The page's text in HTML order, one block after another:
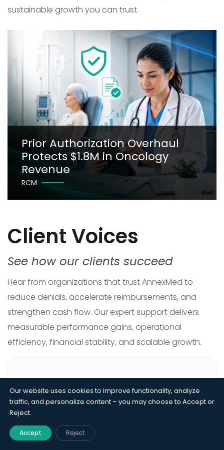
sustainable growth you can trust.
Prior Authorization Overhaul
Protects $1.8M in Oncology
Revenue
RCM
Client Voices
See how our clients succeed
Hear from organizations that trust AnnexMed to
reduce denials, accelerate reimbursements, and
strengthen cash flow. Our expert support delivers
measurable performance gains, operational
efficiency, financial stability, and scalable growth.
Our acute care hospital was losing revenue
from charge capture gaps, coding
inconsistencies, and slow claim turnaround.
AnnexMed streamlined every workflow from
Our website uses cookies to improve functionality, analyze
traffic, and personalize content – you may choose to Accept or
Reject.
Accept Reject